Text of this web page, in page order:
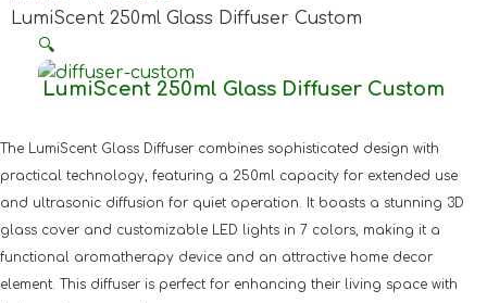
LumiScent 250ml Glass Diffuser Custom
🔍
LumiScent 250ml Glass Diffuser Custom
The LumiScent Glass Diffuser combines sophisticated design with
practical technology, featuring a 250ml capacity for extended use
and ultrasonic diffusion for quiet operation. It boasts a stunning 3D
glass cover and customizable LED lights in 7 colors, making it a
functional aromatherapy device and an attractive home decor
element. This diffuser is perfect for enhancing their living space with